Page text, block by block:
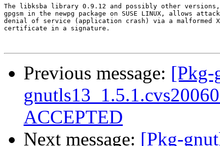
The libksba library 0.9.12 and possibly other versions,
gpgsm in the newpg package on SUSE LINUX, allows
denial of service (application crash) via a malformed
certificate in a signature.
Previous message: [Pkg-
ACCEPTED
Next message: [Pkg-